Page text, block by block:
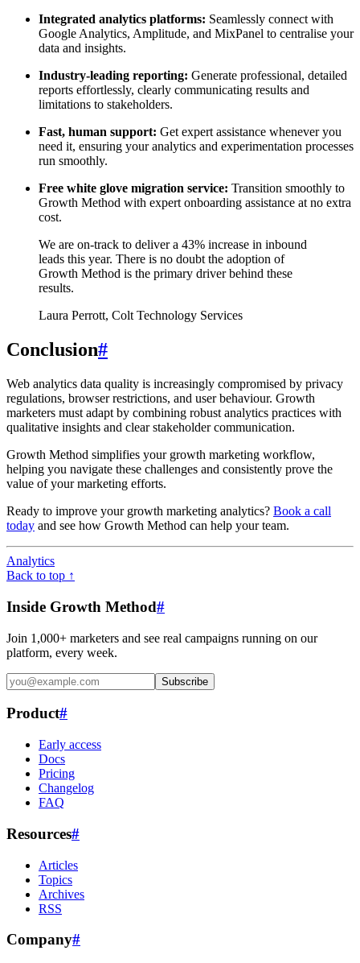
Integrated analytics platforms: Seamlessly connect with
Google Analytics, Amplitude, and MixPanel to centralise your
data and insights.
Industry-leading reporting: Generate professional, detailed
reports effortlessly, clearly communicating results and
limitations to stakeholders.
Fast, human support: Get expert assistance whenever you
need it, ensuring your analytics and experimentation processes
run smoothly.
Free white glove migration service: Transition smoothly to
Growth Method with expert onboarding assistance at no extra
cost.
We are on-track to deliver a 43% increase in inbound
leads this year. There is no doubt the adoption of
Growth Method is the primary driver behind these
results.
Laura Perrott, Colt Technology Services
Conclusion#
Web analytics data quality is increasingly compromised by privacy
regulations, browser restrictions, and user behaviour. Growth
marketers must adapt by combining robust analytics practices with
qualitative insights and clear stakeholder communication.
Growth Method simplifies your growth marketing workflow,
helping you navigate these challenges and consistently prove the
value of your marketing efforts.
Ready to improve your growth marketing analytics? Book a call
today and see how Growth Method can help your team.
Analytics
Back to top ↑
Inside Growth Method#
Join 1,000+ marketers and see real campaigns running on our
platform, every week.
Subscribe
Product#
Early access
Docs
Pricing
Changelog
FAQ
Resources#
Articles
Topics
Archives
RSS
Company#